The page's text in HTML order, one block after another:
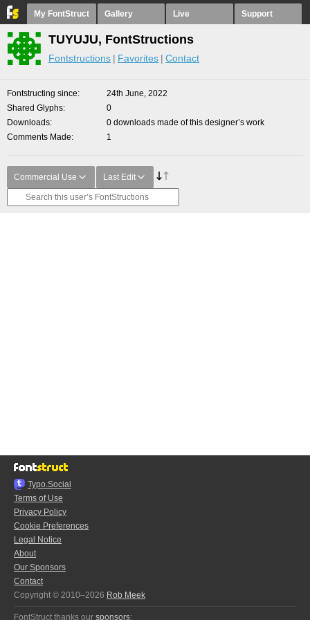
My FontStruct Gallery Live Support
TUYUJU, FontStructions
Fontstructions Favorites Contact
Fontstructing since
24th June, 2022
Shared Glyphs
0
Downloads
0 downloads made of this designer’s work
Comments Made
1
Commercial Use Last Edit
Typo.Social
Terms of Use
Privacy Policy
Cookie Preferences
Legal Notice
About
Our Sponsors
Contact
Copyright © 2010–2026 Rob Meek
FontStruct thanks our sponsors: